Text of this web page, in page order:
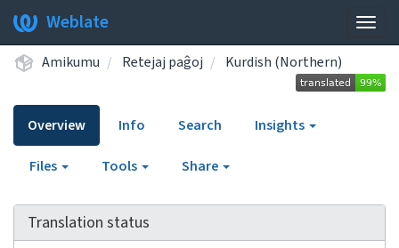
Weblate
Amikumu Retejaj paĝoj Kurdish (Northern)
Overview Info Search Insights
Files Tools Share
Translation status